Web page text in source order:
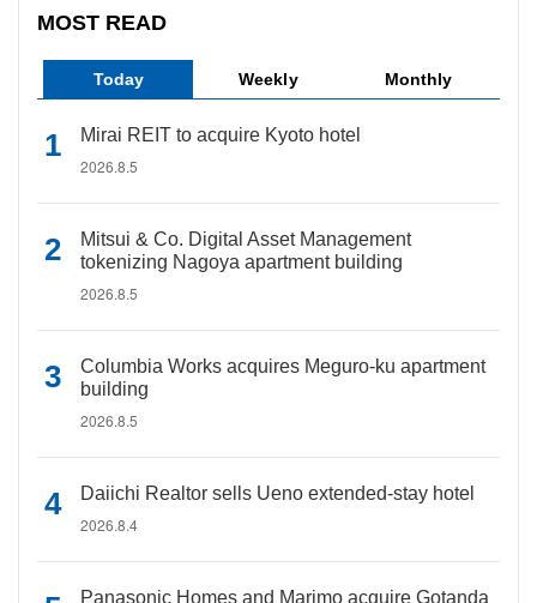
MOST READ
Today Weekly Monthly
Mirai REIT to acquire Kyoto hotel
2026.8.5
Mitsui & Co. Digital Asset Management
tokenizing Nagoya apartment building
2026.8.5
Columbia Works acquires Meguro-ku apartment
building
2026.8.5
Daiichi Realtor sells Ueno extended-stay hotel
2026.8.4
Panasonic Homes and Marimo acquire Gotanda